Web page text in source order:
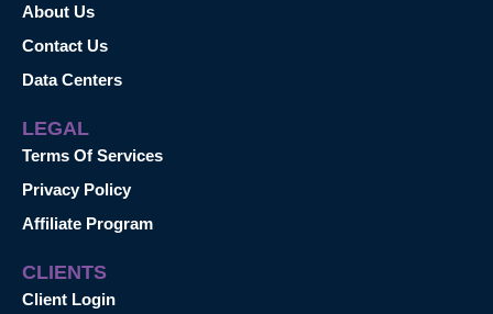
About Us
Contact Us
Data Centers
LEGAL
Terms Of Services
Privacy Policy
Affiliate Program
CLIENTS
Client Login